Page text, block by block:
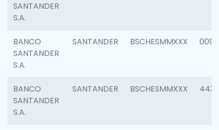
SANTANDER
S.A.
BANCO
SANTANDER
S.A.
SANTANDER BSCHESMMXXX 0090
BANCO
SANTANDER
S.A.
SANTANDER BSCHESMMXXX 4433